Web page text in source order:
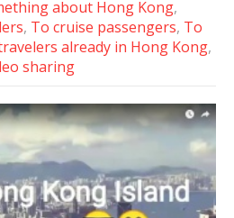
about Hong Kong,
, To cruise passengers, To
already in Hong Kong,
sharing